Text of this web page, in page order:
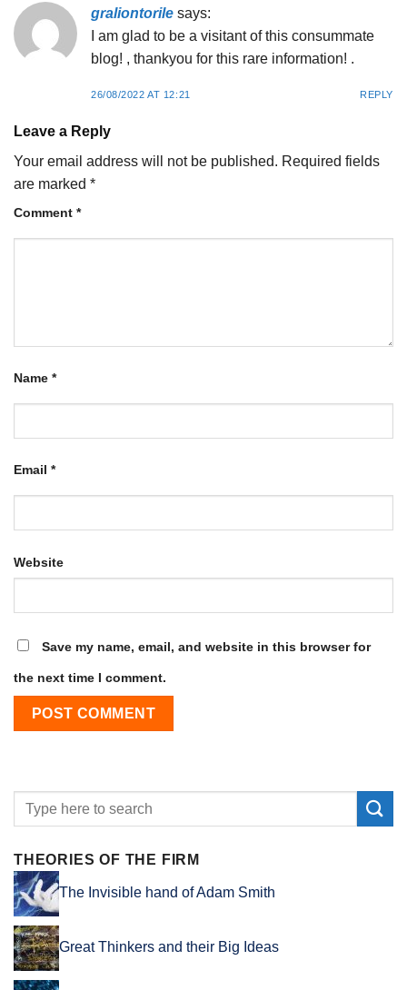
graliontorile says:
I am glad to be a visitant of this consummate
blog! , thankyou for this rare information! .
26/08/2022 AT 12:21 REPLY
Leave a Reply
Your email address will not be published. Required fields
are marked *
Comment *
Name *
Email *
Website
Save my name, email, and website in this browser for
the next time I comment.
THEORIES OF THE FIRM
The Invisible hand of Adam Smith
Great Thinkers and their Big Ideas